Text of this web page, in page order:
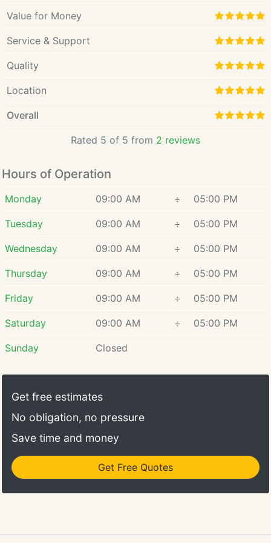
Value for Money
Service & Support
Quality
Location
Overall
Rated 5 of 5 from 2 reviews
Hours of Operation
Monday 09:00 AM ÷ 05:00 PM
Tuesday 09:00 AM ÷ 05:00 PM
Wednesday 09:00 AM ÷ 05:00 PM
Thursday 09:00 AM ÷ 05:00 PM
Friday 09:00 AM ÷ 05:00 PM
Saturday 09:00 AM ÷ 05:00 PM
Sunday Closed
Get free estimates
No obligation, no pressure
Save time and money
Get Free Quotes